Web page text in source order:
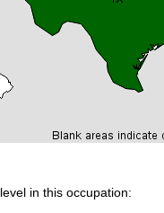
in this occupation: